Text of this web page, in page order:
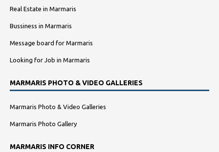
Real Estate in Marmaris
Bussiness in Marmaris
Message board for Marmaris
Looking for Job in Marmaris
MARMARIS PHOTO & VIDEO GALLERIES
Marmaris Photo & Video Galleries
Marmaris Photo Gallery
MARMARIS INFO CORNER